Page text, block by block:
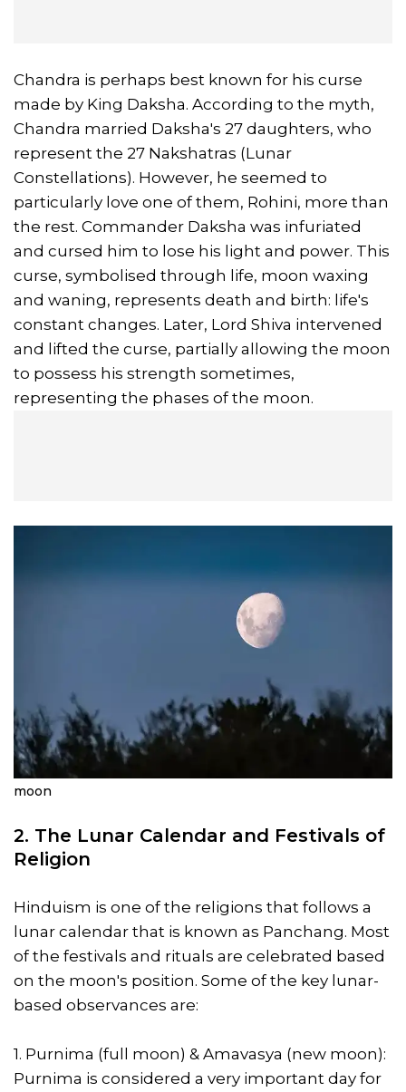
Chandra is perhaps best known for his curse
made by King Daksha. According to the myth,
Chandra married Daksha's 27 daughters, who
represent the 27 Nakshatras (Lunar
Constellations). However, he seemed to
particularly love one of them, Rohini, more than
the rest. Commander Daksha was infuriated
and cursed him to lose his light and power. This
curse, symbolised through life, moon waxing
and waning, represents death and birth: life's
constant changes. Later, Lord Shiva intervened
and lifted the curse, partially allowing the moon
to possess his strength sometimes,
representing the phases of the moon.
moon
2. The Lunar Calendar and Festivals of
Religion
Hinduism is one of the religions that follows a
lunar calendar that is known as Panchang. Most
of the festivals and rituals are celebrated based
on the moon's position. Some of the key lunar-
based observances are:
1. Purnima (full moon) & Amavasya (new moon):
Purnima is considered a very important day for